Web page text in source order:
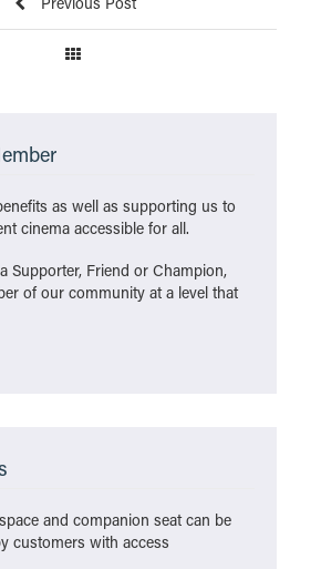
as well as supporting us to
cinema accessible for all.
Supporter, Friend or Champion,
of our community at a level that
and companion seat can be
customers with access